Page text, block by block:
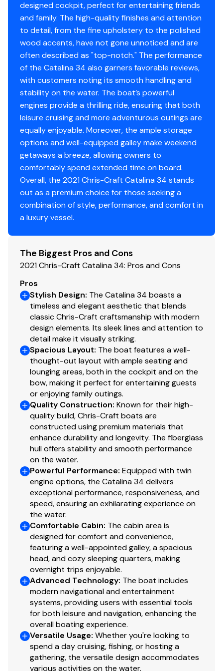
Whether you're looking for a premium day boat, a
versatile family vessel, or a stylish cruiser with overnight
capability, this 2021 Catalina 34 checks every box. Low
hours, recent updates, and loaded with desirable
options.
Serious inquiries only. Located in Cape Coral, Florida.
Schedule your viewing today - this one won't last long!
NO TRAILER INCLUDED! IF YOU NEED A TRAILER, WE CAN
ASSIST YOU IN FINDING ONE.
Propeller Material stainless-steel
Engine 3
Engine Make Mercury
Engine Model Verado
Total Power 300hp
Engine Hours 440
Engine Type outboard-4s
Fuel Type gasoline
Engine Year
Vhf ✓
Shore Power Inlet ✓
Inverter ✓
designed cockpit, perfect for entertaining friends
and family. The high-quality finishes and attention
to detail, from the fine upholstery to the polished
wood accents, have not gone unnoticed and are
often described as "top-notch." The performance
of the Catalina 34 also garners favorable reviews,
with customers noting its smooth handling and
stability on the water. The boat’s powerful
engines provide a thrilling ride, ensuring that both
leisure cruising and more adventurous outings are
equally enjoyable. Moreover, the ample storage
options and well-equipped galley make weekend
getaways a breeze, allowing owners to
comfortably spend extended time on board.
Overall, the 2021 Chris-Craft Catalina 34 stands
out as a premium choice for those seeking a
combination of style, performance, and comfort in
a luxury vessel.
The Biggest Pros and Cons
2021 Chris-Craft Catalina 34: Pros and Cons
Pros
Stylish Design: The Catalina 34 boasts a
timeless and elegant aesthetic that blends
classic Chris-Craft craftsmanship with modern
design elements. Its sleek lines and attention to
detail make it visually striking.
Spacious Layout: The boat features a well-
thought-out layout with ample seating and
lounging areas, both in the cockpit and on the
bow, making it perfect for entertaining guests
or enjoying family outings.
Quality Construction: Known for their high-
quality build, Chris-Craft boats are
constructed using premium materials that
enhance durability and longevity. The fiberglass
hull offers stability and smooth performance
on the water.
Powerful Performance: Equipped with twin
engine options, the Catalina 34 delivers
exceptional performance, responsiveness, and
speed, ensuring an exhilarating experience on
the water.
Comfortable Cabin: The cabin area is
designed for comfort and convenience,
featuring a well-appointed galley, a spacious
head, and cozy sleeping quarters, making
overnight trips enjoyable.
Advanced Technology: The boat includes
modern navigational and entertainment
systems, providing users with essential tools
for both leisure and navigation, enhancing the
overall boating experience.
Versatile Usage: Whether you're looking to
spend a day cruising, fishing, or hosting a
gathering, the versatile design accommodates
various activities on the water.